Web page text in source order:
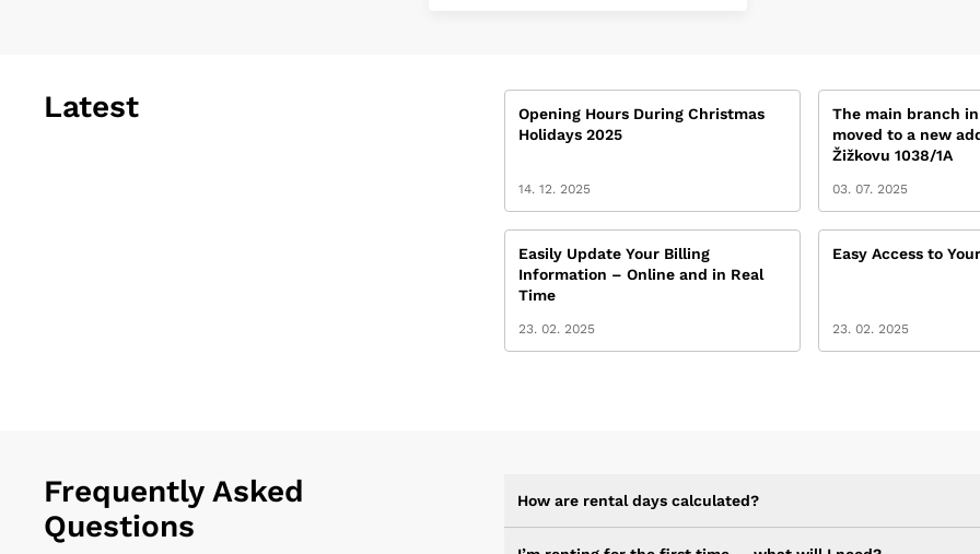
Latest
Opening Hours During Christmas
Holidays 2025
14. 12. 2025
The main branch
moved to a new
Žižkovu 1038/1A
03. 07. 2025
Easily Update Your Billing
Information – Online and in Real
Time
23. 02. 2025
Easy Access to
23. 02. 2025
Frequently Asked
Questions
How are rental days calculated?